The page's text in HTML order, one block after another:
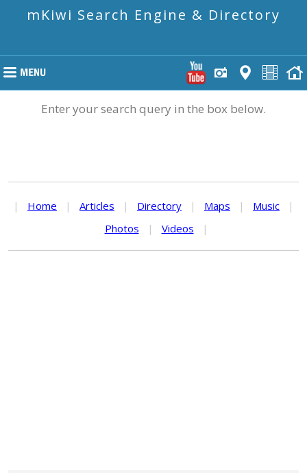
mKiwi Search Engine & Directory
Enter your search query in the box below.
| Home | Articles | Directory | Maps | Music
|
Photos
| Videos |